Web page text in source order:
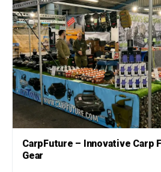
CarpFuture – Innovative Carp
Gear